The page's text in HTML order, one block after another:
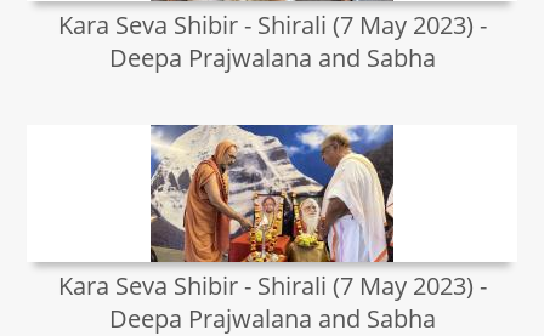
Kara Seva Shibir - Shirali (7 May 2023) -
Deepa Prajwalana and Sabha
Kara Seva Shibir - Shirali (7 May 2023) -
Deepa Prajwalana and Sabha